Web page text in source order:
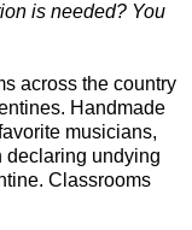
is needed? You
across the country
Handmade
musicians,
declaring undying
Classrooms